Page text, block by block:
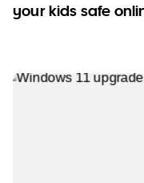
your kids safe